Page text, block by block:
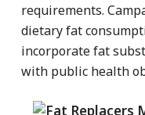
requirements.
dietary fat
incorporate fat
with public health